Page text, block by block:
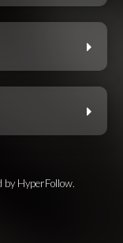
by HyperFollow.